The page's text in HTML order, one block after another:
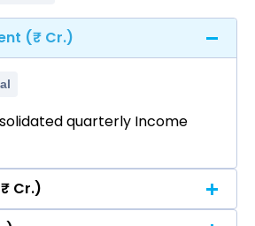
(₹ Cr.)
quarterly Income
Cr.)